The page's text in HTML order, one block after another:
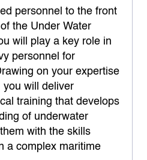
personnel to the front
the Under Water
will play a key role in
personnel for
on your expertise
you will deliver
training that develops
of underwater
with the skills
a complex maritime